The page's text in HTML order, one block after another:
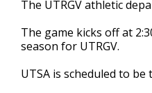
of
secondsVolume
90%
The UTRGV athletic
The game kicks off at
season for UTRGV.
UTSA is scheduled to